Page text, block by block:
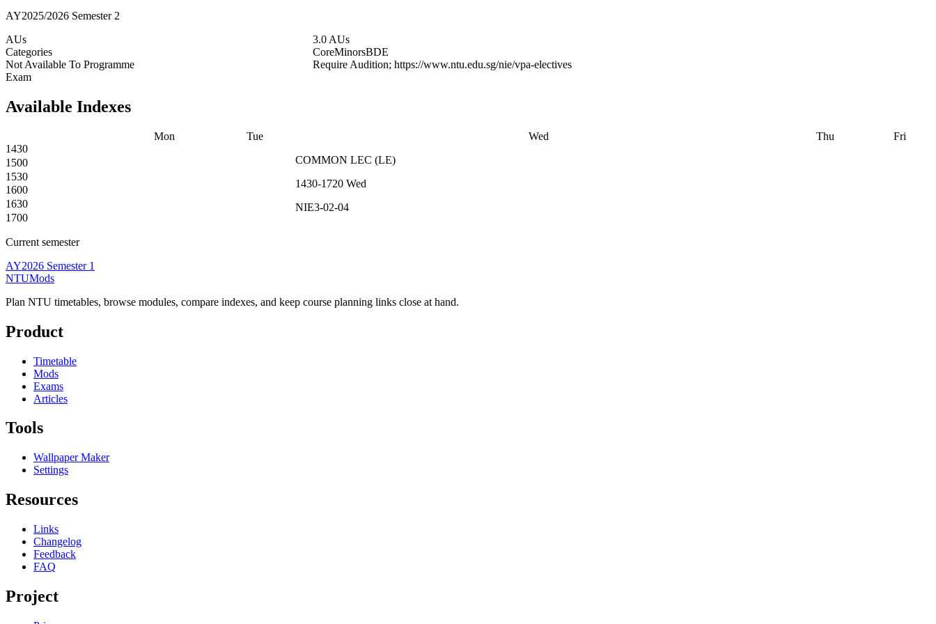
AY2025/2026 Semester 2
AUs
3.0 AUs
Categories
CoreMinorsBDE
Not Available To Programme
Require Audition; https://www.ntu.edu.sg/nie/vpa-electives
Exam
Available Indexes
Mon Tue Wed Thu
Fri
1430
COMMON LEC (LE)
1430-1720 Wed
NIE3-02-04
1500
1530
1600
1630
1700
Current semester
AY2026 Semester 1
NTUMods
Plan NTU timetables, browse modules, compare indexes, and keep course planning links close at hand.
Product
Timetable
Mods
Exams
Articles
Tools
Wallpaper Maker
Settings
Resources
Links
Changelog
Feedback
FAQ
Project